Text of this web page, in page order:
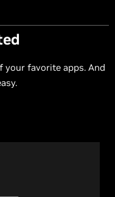
your favorite apps. And